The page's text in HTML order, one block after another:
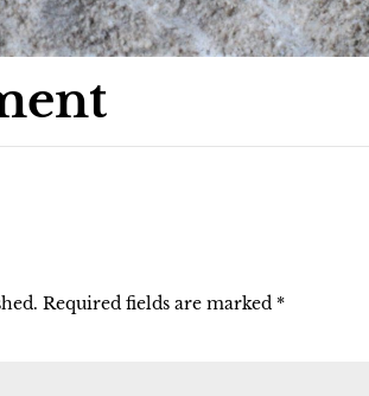
Required fields are marked *